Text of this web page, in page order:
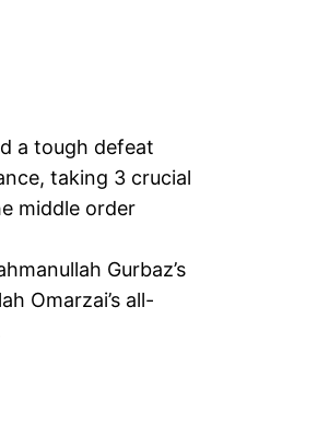
a tough defeat
taking 3 crucial
middle order
Gurbaz’s
Omarzai’s all-